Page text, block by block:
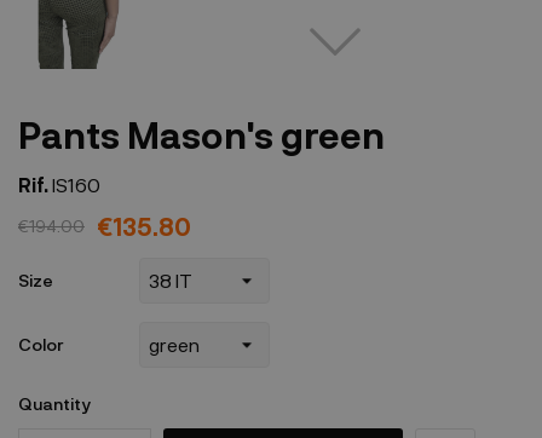
Pants Mason's green
Rif.IS160
€194.00 €135.80
Size
Color
Quantity